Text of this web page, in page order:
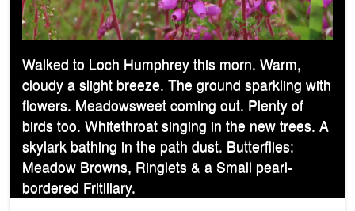
Walked to Loch Humphrey this morn. Warm,
cloudy a slight breeze. The ground sparkling with
flowers. Meadowsweet coming out. Plenty of
birds too. Whitethroat singing in the new trees. A
skylark bathing in the path dust. Butterflies:
Meadow Browns, Ringlets & a Small pearl-
bordered Fritillary.